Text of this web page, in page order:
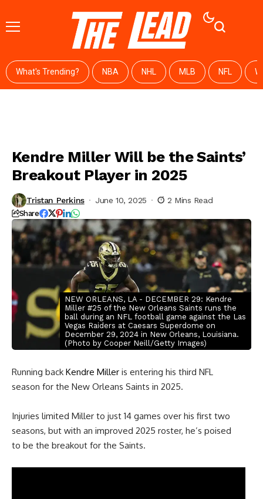
What's Trending? NBA NHL MLB NFL
Kendre Miller Will be the Saints’
Breakout Player in 2025
Tristan Perkins June 10, 2025 2 Mins Read
Share
NEW ORLEANS, LA - DECEMBER 29: Kendre
Miller #25 of the New Orleans Saints runs the
ball during an NFL football game against the Las
Vegas Raiders at Caesars Superdome on
December 29, 2024 in New Orleans, Louisiana.
(Photo by Cooper Neill/Getty Images)
Running back Kendre Miller is entering his third NFL
season for the New Orleans Saints in 2025.
Injuries limited Miller to just 14 games over his first two
seasons, but with an improved 2025 roster, he’s poised
to be the breakout for the Saints.